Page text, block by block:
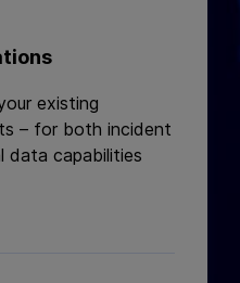
existing
– for both incident
capabilities